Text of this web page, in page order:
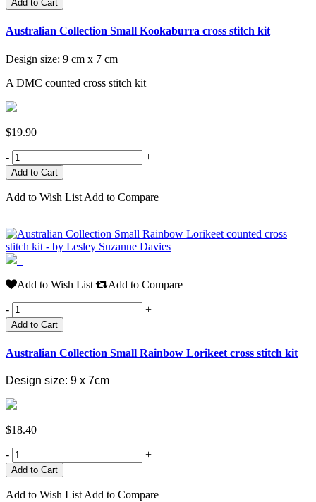
Add to Cart
Australian Collection Small Kookaburra cross stitch kit
Design size: 9 cm x 7 cm
A DMC counted cross stitch kit
$19.90
- +
Add to Wish List Add to Compare
Add to Wish List Add to Compare
- +
Add to Cart
Australian Collection Small Rainbow Lorikeet cross stitch kit
Design size: 9 x 7cm
$18.40
- +
Add to Wish List Add to Compare